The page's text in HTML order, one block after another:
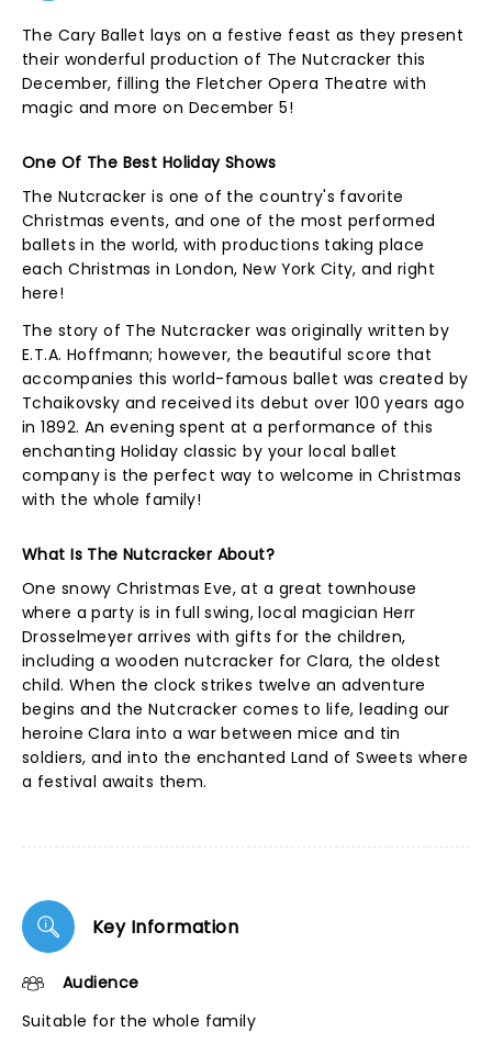
The Cary Ballet lays on a festive feast as they present
their wonderful production of The Nutcracker this
December, filling the Fletcher Opera Theatre with
magic and more on December 5!
One Of The Best Holiday Shows
The Nutcracker is one of the country's favorite
Christmas events, and one of the most performed
ballets in the world, with productions taking place
each Christmas in London, New York City, and right
here!
The story of The Nutcracker was originally written by
E.T.A. Hoffmann; however, the beautiful score that
accompanies this world-famous ballet was created by
Tchaikovsky and received its debut over 100 years ago
in 1892. An evening spent at a performance of this
enchanting Holiday classic by your local ballet
company is the perfect way to welcome in Christmas
with the whole family!
What Is The Nutcracker About?
One snowy Christmas Eve, at a great townhouse
where a party is in full swing, local magician Herr
Drosselmeyer arrives with gifts for the children,
including a wooden nutcracker for Clara, the oldest
child. When the clock strikes twelve an adventure
begins and the Nutcracker comes to life, leading our
heroine Clara into a war between mice and tin
soldiers, and into the enchanted Land of Sweets where
a festival awaits them.
Key Information
Audience
Suitable for the whole family